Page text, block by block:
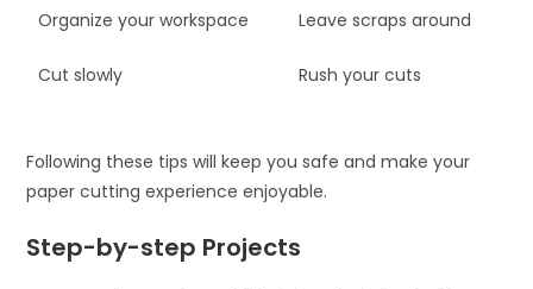
Organize your workspace Leave scraps around
Cut slowly Rush your cuts
Following these tips will keep you safe and make your
paper cutting experience enjoyable.
Step-by-step Projects